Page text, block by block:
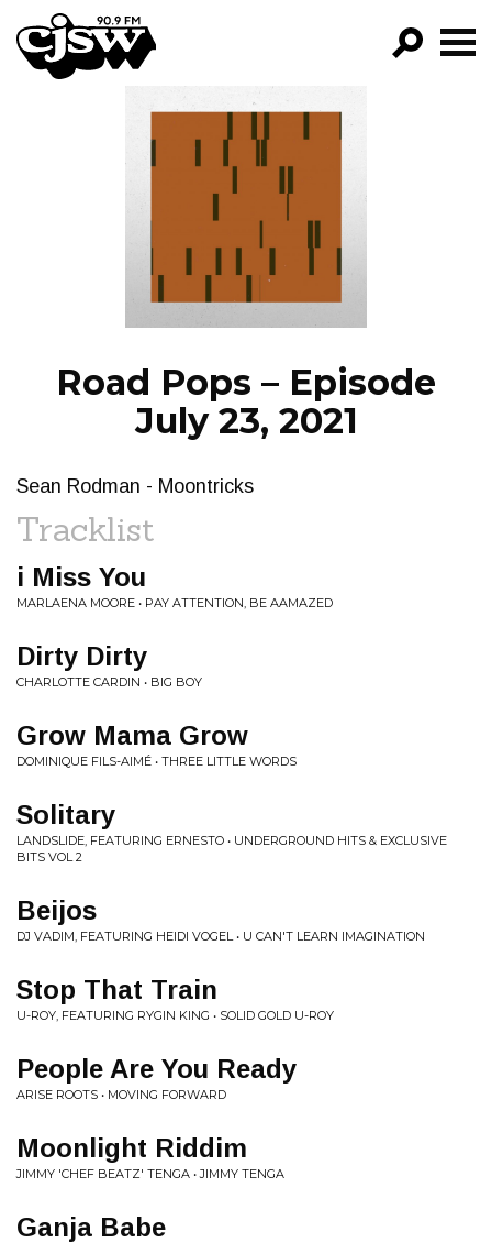
CJSW
PROGRAMS
EPISODES
NEWS
Road Pops – Episode
July 23, 2021
Sean Rodman - Moontricks
Tracklist
i Miss You
MARLAENA MOORE • PAY ATTENTION, BE AAMAZED
Dirty Dirty
CHARLOTTE CARDIN • BIG BOY
Grow Mama Grow
DOMINIQUE FILS-AIMÉ • THREE LITTLE WORDS
Solitary
LANDSLIDE, FEATURING ERNESTO • UNDERGROUND HITS & EXCLUSIVE
BITS VOL 2
Beijos
DJ VADIM, FEATURING HEIDI VOGEL • U CAN'T LEARN IMAGINATION
Stop That Train
U-ROY, FEATURING RYGIN KING • SOLID GOLD U-ROY
People Are You Ready
ARISE ROOTS • MOVING FORWARD
Moonlight Riddim
JIMMY 'CHEF BEATZ' TENGA • JIMMY TENGA
Ganja Babe